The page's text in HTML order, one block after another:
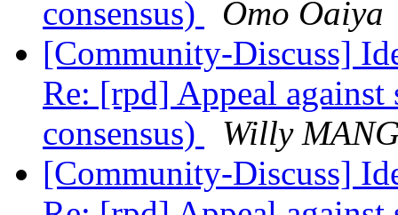
consensus)
Omo Oaiya
[Community-Discuss]
Re: [rpd] Appeal
consensus)
Willy
[Community-Discuss]